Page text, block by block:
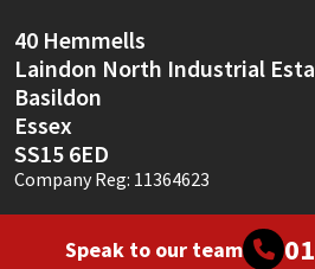
40 Hemmells
Laindon North Industrial
Basildon
Essex
SS15 6ED
Company Reg: 11364623
Speak to our team
Thompsons